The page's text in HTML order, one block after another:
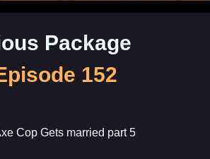
Package
152
Cop Gets married part 5